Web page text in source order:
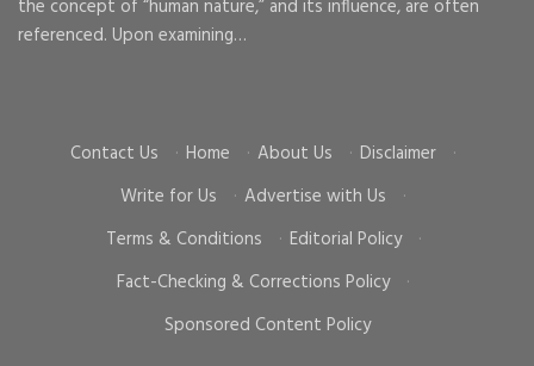
the concept of “human nature,” and its influence, are often
referenced. Upon examining…
Contact Us · Home · About Us · Disclaimer
·
Write for Us
· Advertise with Us
·
Terms & Conditions
· Editorial Policy
·
Fact-Checking & Corrections Policy
·
Sponsored Content Policy